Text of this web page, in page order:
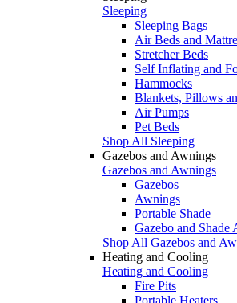
Sleeping
Sleeping Bags
Air Beds and
Stretcher Beds
Self Inflating and
Hammocks
Blankets, Pillows
Air Pumps
Pet Beds
Shop All Sleeping
Gazebos and Awnings
Gazebos and Awnings
Gazebos
Awnings
Portable Shade
Gazebo and Shade
Shop All Gazebos and
Heating and Cooling
Heating and Cooling
Fire Pits
Portable Heaters